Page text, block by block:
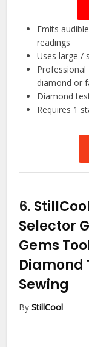
Emits
readings
Uses large /
Professional
diamond or
Diamond
Requires 1
6.
Selector
Gems
Diamond
Sewing
ByStillCool